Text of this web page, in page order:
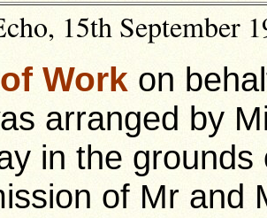
15th September
Work on
arranged by
in the
of Mr and